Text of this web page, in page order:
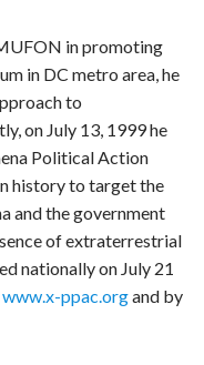
in promoting
in DC metro area, he
to
on July 13, 1999 he
Political Action
history to target the
and the government
of extraterrestrial
nationally on July 21
www.x-ppac.organd by